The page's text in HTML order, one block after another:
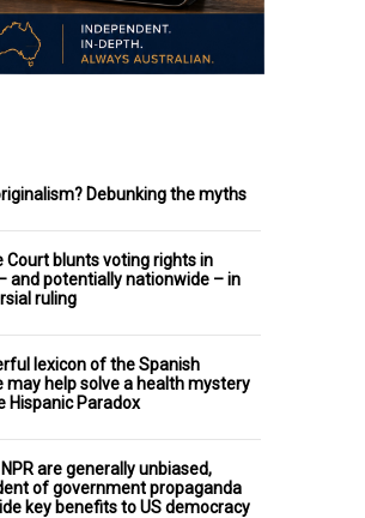
Debunking the myths
Court blunts voting rights in
and potentially nationwide – in
ruling
lexicon of the Spanish
may help solve a health mystery
Hispanic Paradox
are generally unbiased,
of government propaganda
key benefits to US democracy